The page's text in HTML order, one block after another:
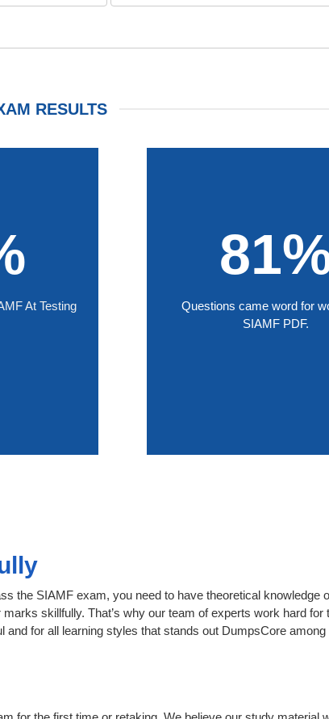
RESULTS
At Testing
Questions came word for
SIAMF PDF.
the SIAMF exam, you need to have theoretical knowledge
skillfully. That’s why our team of experts work hard for
for all learning styles that stands out DumpsCore among